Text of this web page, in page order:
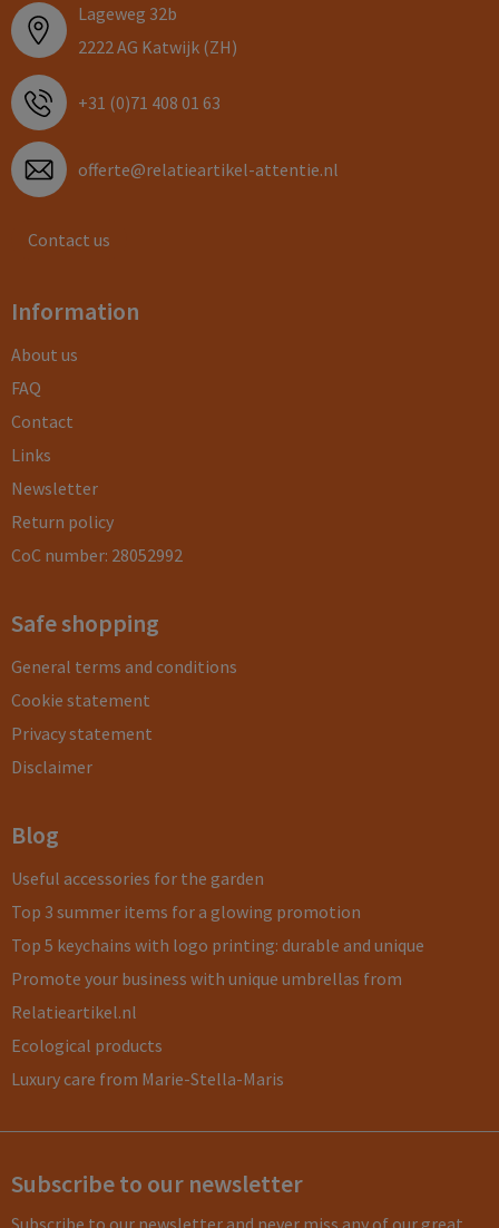
Lageweg 32b
2222 AG Katwijk (ZH)
+31 (0)71 408 01 63
offerte@relatieartikel-attentie.nl
Contact us
Information
About us
FAQ
Contact
Links
Newsletter
Return policy
CoC number: 28052992
Safe shopping
General terms and conditions
Cookie statement
Privacy statement
Disclaimer
Blog
Useful accessories for the garden
Top 3 summer items for a glowing promotion
Top 5 keychains with logo printing: durable and unique
Promote your business with unique umbrellas from
Relatieartikel.nl
Ecological products
Luxury care from Marie-Stella-Maris
Subscribe to our newsletter